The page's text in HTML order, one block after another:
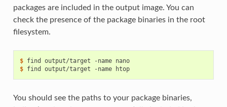
packages are included in the output image. You can
check the presence of the package binaries in the root
filesystem.
$ find output/target -name
nano
$ find output/target -name htop
You should see the paths to your package binaries,